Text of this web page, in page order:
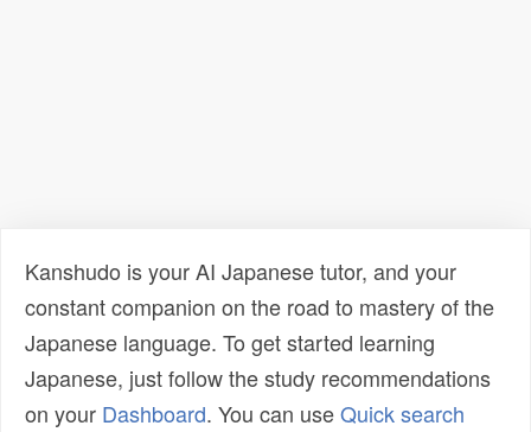
Kanshudo is your AI Japanese tutor, and your
constant companion on the road to mastery of the
Japanese language. To get started learning
Japanese, just follow the study recommendations
on your Dashboard. You can useQuick search